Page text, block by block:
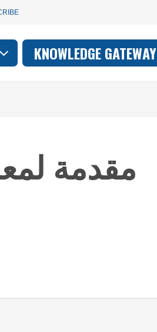
KNOWLEDGE GATEWAY
مقدمة